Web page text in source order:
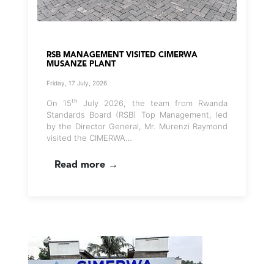
RSB MANAGEMENT VISITED CIMERWA
MUSANZE PLANT
Friday, 17 July, 2026
On 15th
July 2026, the team from Rwanda
Standards Board (RSB) Top Management, led
by the Director General, Mr. Murenzi Raymond
visited the CIMERWA…
Read more →